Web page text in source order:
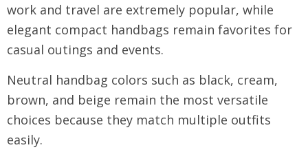
work and travel are extremely popular, while
elegant compact handbags remain favorites for
casual outings and events.
Neutral handbag colors such as black, cream,
brown, and beige remain the most versatile
choices because they match multiple outfits
easily.